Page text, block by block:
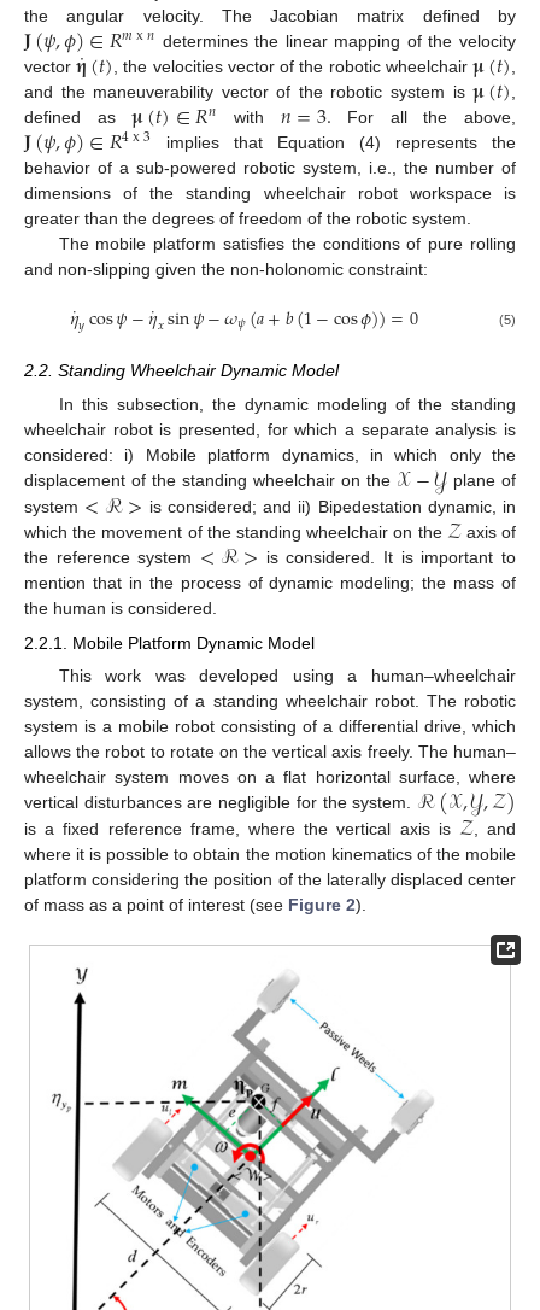
the angular velocity. The Jacobian matrix defined by
𝐉(𝜓,𝜙)∈𝑅𝑚x𝑛 determines the linear mapping of the velocity
vector𝛈
˙(𝑡) , the velocities vector of the robotic wheelchair𝛍(𝑡)
and the maneuverability vector of the robotic system is𝛍(𝑡)
defined as𝛍(𝑡)∈𝑅𝑛 with 𝑛=3. For all the above,
𝐉(𝜓,𝜙)∈𝑅4x3 implies that Equation (4) represents the
behavior of a sub-powered robotic system, i.e., the number of
dimensions of the standing wheelchair robot workspace is
greater than the degrees of freedom of the robotic system.
The mobile platform satisfies the conditions of pure rolling
and non-slipping given the non-holonomic constraint:
𝜂
˙𝑦cos𝜓−𝜂
˙𝑥sin𝜓−𝜔𝜓(𝑎+𝑏(1−cos𝜙))=0 (5)
2.2. Standing Wheelchair Dynamic Model
In this subsection, the dynamic modeling of the standing
wheelchair robot is presented, for which a separate analysis is
considered: i) Mobile platform dynamics, in which only the
displacement of the standing wheelchair on the 𝒳−𝒴plane of
system <ℛ> is considered; and ii) Bipedestation dynamic, in
which the movement of the standing wheelchair on the 𝒵axis of
the reference system <ℛ> is considered. It is important to
mention that in the process of dynamic modeling; the mass of
the human is considered.
2.2.1. Mobile Platform Dynamic Model
This work was developed using a human–wheelchair
system, consisting of a standing wheelchair robot. The robotic
system is a mobile robot consisting of a differential drive, which
allows the robot to rotate on the vertical axis freely. The human–
wheelchair system moves on a flat horizontal surface, where
vertical disturbances are negligible for the system. ℛ(𝒳,𝒴,𝒵)
is a fixed reference frame, where the vertical axis is 𝒵, and
where it is possible to obtain the motion kinematics of the mobile
platform considering the position of the laterally displaced center
of mass as a point of interest (see Figure 2).